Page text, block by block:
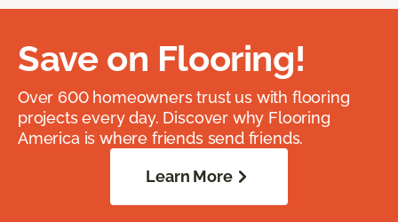
Save on Flooring!
Over 600 homeowners trust us with flooring
projects every day. Discover why Flooring
America is where friends send friends.
Learn More